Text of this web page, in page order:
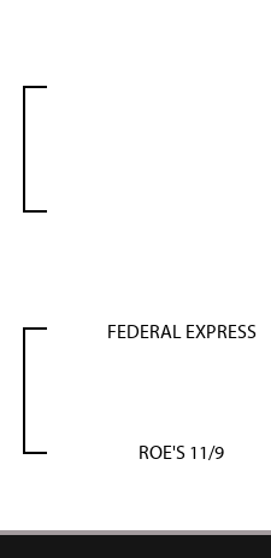
FEDERAL EXPRESS
ROE'S 11/9